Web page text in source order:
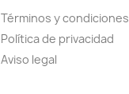
Términos y condiciones
Política de privacidad
Aviso legal